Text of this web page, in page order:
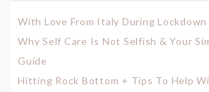
With Love From Italy During Lockdown
Why Self Care Is Not Selfish & Your
Guide
Hitting Rock Bottom + Tips To Help